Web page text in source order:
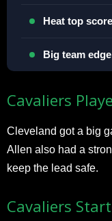
Heat top
Big team
Cavaliers
Cleveland got a big
Allen also had a
keep the lead safe.​
Cavaliers